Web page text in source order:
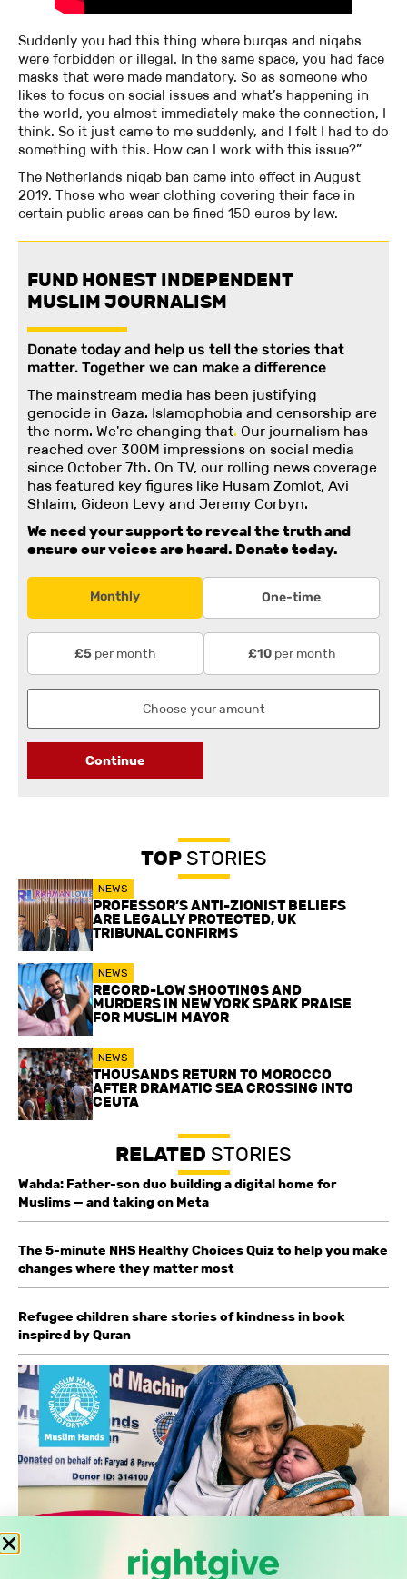
Suddenly you had this thing where burqas and niqabs
were forbidden or illegal. In the same space, you had face
masks that were made mandatory. So as someone who
likes to focus on social issues and what’s happening in
the world, you almost immediately make the connection, I
think. So it just came to me suddenly, and I felt I had to do
something with this. How can I work with this issue?”
The Netherlands niqab ban came into effect in August
2019. Those who wear clothing covering their face in
certain public areas can be fined 150 euros by law.
FUND HONEST INDEPENDENT
MUSLIM JOURNALISM
Donate today and help us tell the stories that
matter. Together we can make a difference
The mainstream media has been justifying
genocide in Gaza. Islamophobia and censorship are
the norm. We're changing that. Our journalism has
reached over 300M impressions on social media
since October 7th. On TV, our rolling news coverage
has featured key figures like Husam Zomlot, Avi
Shlaim, Gideon Levy and Jeremy Corbyn.
We need your support to reveal the truth and
ensure our voices are heard. Donate today.
Monthly One-time
£5 per month £10per month
Continue
TOPSTORIES
NEWS
PROFESSOR’S ANTI-ZIONIST BELIEFS
ARE LEGALLY PROTECTED, UK
TRIBUNAL CONFIRMS
NEWS
RECORD-LOW SHOOTINGS AND
MURDERS IN NEW YORK SPARK PRAISE
FOR MUSLIM MAYOR
NEWS
THOUSANDS RETURN TO MOROCCO
AFTER DRAMATIC SEA CROSSING INTO
CEUTA
RELATED STORIES
Wahda: Father-son duo building a digital home for
Muslims — and taking on Meta
The 5-minute NHS Healthy Choices Quiz to help you make
changes where they matter most
Refugee children share stories of kindness in book
inspired by Quran